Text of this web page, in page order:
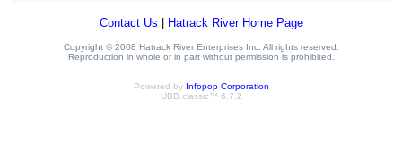
Contact Us Hatrack River Home Page
Copyright © 2008 Hatrack River Enterprises Inc. All rights reserved.
Reproduction in whole or in part without permission is prohibited.
Powered by Infopop Corporation
UBB.classic™ 6.7.2